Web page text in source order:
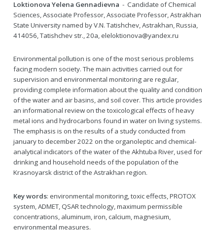
Loktionova Yelena Gennadievna - Candidate of Chemical
Sciences, Associate Professor, Associate Professor, Astrakhan
State University named by V.N. Tatishchev, Astrakhan, Russia,
414056, Tatishchev str., 20a, eleloktionova@yandex.ru
Environmental pollution is one of the most serious problems
facing modern society. The main activities carried out for
supervision and environmental monitoring are regular,
providing complete information about the quality and condition
of the water and air basins, and soil cover. This article provides
an informational review on the toxicological effects of heavy
metal ions and hydrocarbons found in water on living systems.
The emphasis is on the results of a study conducted from
january to december 2022 on the organoleptic and chemical-
analytical indicators of the water of the Akhtuba River, used for
drinking and household needs of the population of the
Krasnoyarsk district of the Astrakhan region.
Key words: environmental monitoring, toxic effects, PROTOX
system, ADMET, QSAR technology, maximum permissible
concentrations, aluminum, iron, calcium, magnesium,
environmental measures.